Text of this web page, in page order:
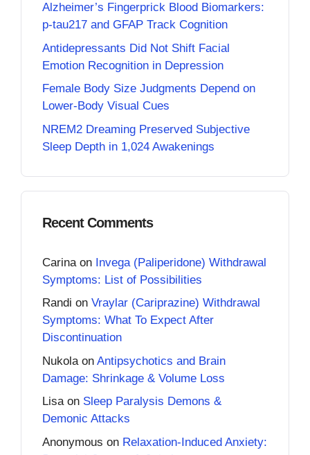
Alzheimer’s Fingerprick Blood Biomarkers:
p-tau217 and GFAP Track Cognition
Antidepressants Did Not Shift Facial
Emotion Recognition in Depression
Female Body Size Judgments Depend on
Lower-Body Visual Cues
NREM2 Dreaming Preserved Subjective
Sleep Depth in 1,024 Awakenings
Recent Comments
Carina on Invega (Paliperidone) Withdrawal
Symptoms: List of Possibilities
Randi on Vraylar (Cariprazine) Withdrawal
Symptoms: What To Expect After
Discontinuation
Nukola on Antipsychotics and Brain
Damage: Shrinkage & Volume Loss
Lisaon Sleep Paralysis Demons &
Demonic Attacks
Anonymous on Relaxation-Induced Anxiety: